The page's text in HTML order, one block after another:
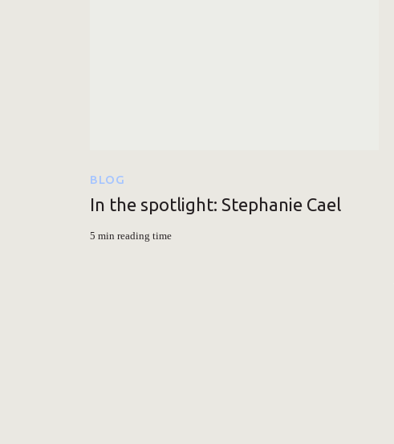
BLOG
In the spotlight: Stephanie Cael
5 min reading time